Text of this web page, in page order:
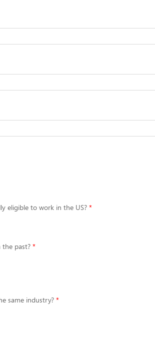
eligible to work in the US?
the past?
same industry?